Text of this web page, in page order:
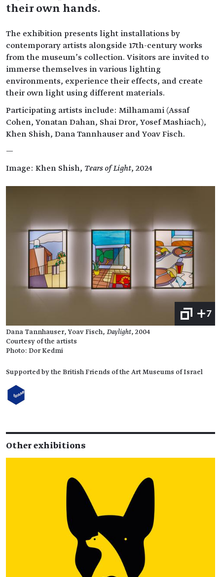
their own hands.
The exhibition presents light installations by
contemporary artists alongside 17th-century works
from the museum’s collection. Visitors are invited to
immerse themselves in various lighting
environments, experience their effects, and create
their own light using different materials.
Participating artists include: Milhamami (Assaf
Cohen, Yonatan Dahan, Shai Dror, Yosef Mashiach),
Khen Shish, Dana Tannhauser and Yoav Fisch.
—
Image: Khen Shish, Tears of Light, 2024
+7
Dana Tannhauser, Yoav Fisch, Daylight, 2004
Courtesy of the artists
Photo: Dor Kedmi
Supported by the British Friends of the Art Museums of Israel
Other exhibitions